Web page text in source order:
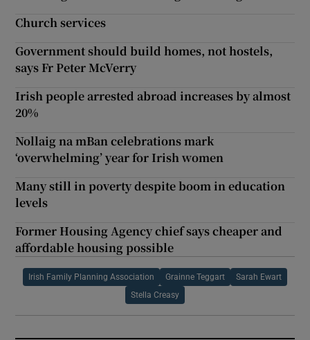
Church services
Government should build homes, not hostels,
says Fr Peter McVerry
Irish people arrested abroad increases by almost
20%
Nollaig na mBan celebrations mark
‘overwhelming’ year for Irish women
Many still in poverty despite boom in education
levels
Former Housing Agency chief says cheaper and
affordable housing possible
Irish Family Planning Association Grainne Teggart Sarah Ewart
Stella Creasy